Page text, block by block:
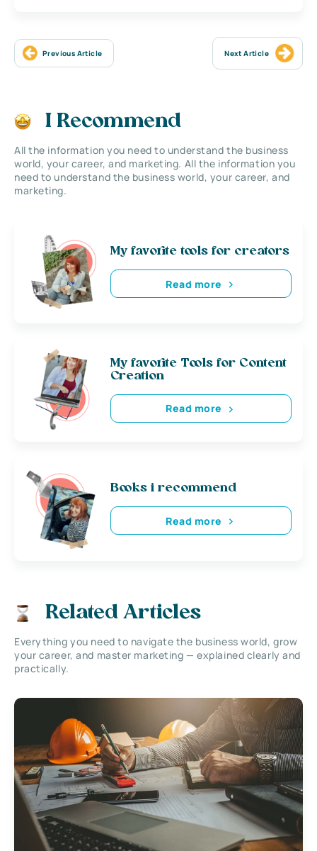
Previous Article Next Article
I Recommend
All the information you need to understand the business
world, your career, and marketing. All the information you
need to understand the business world, your career, and
marketing.
My favorite tools for creators
Read more
My favorite Tools for Content
Creation
Read more
Books i recommend
Read more
Related Articles
Everything you need to navigate the business world, grow
your career, and master marketing — explained clearly and
practically.